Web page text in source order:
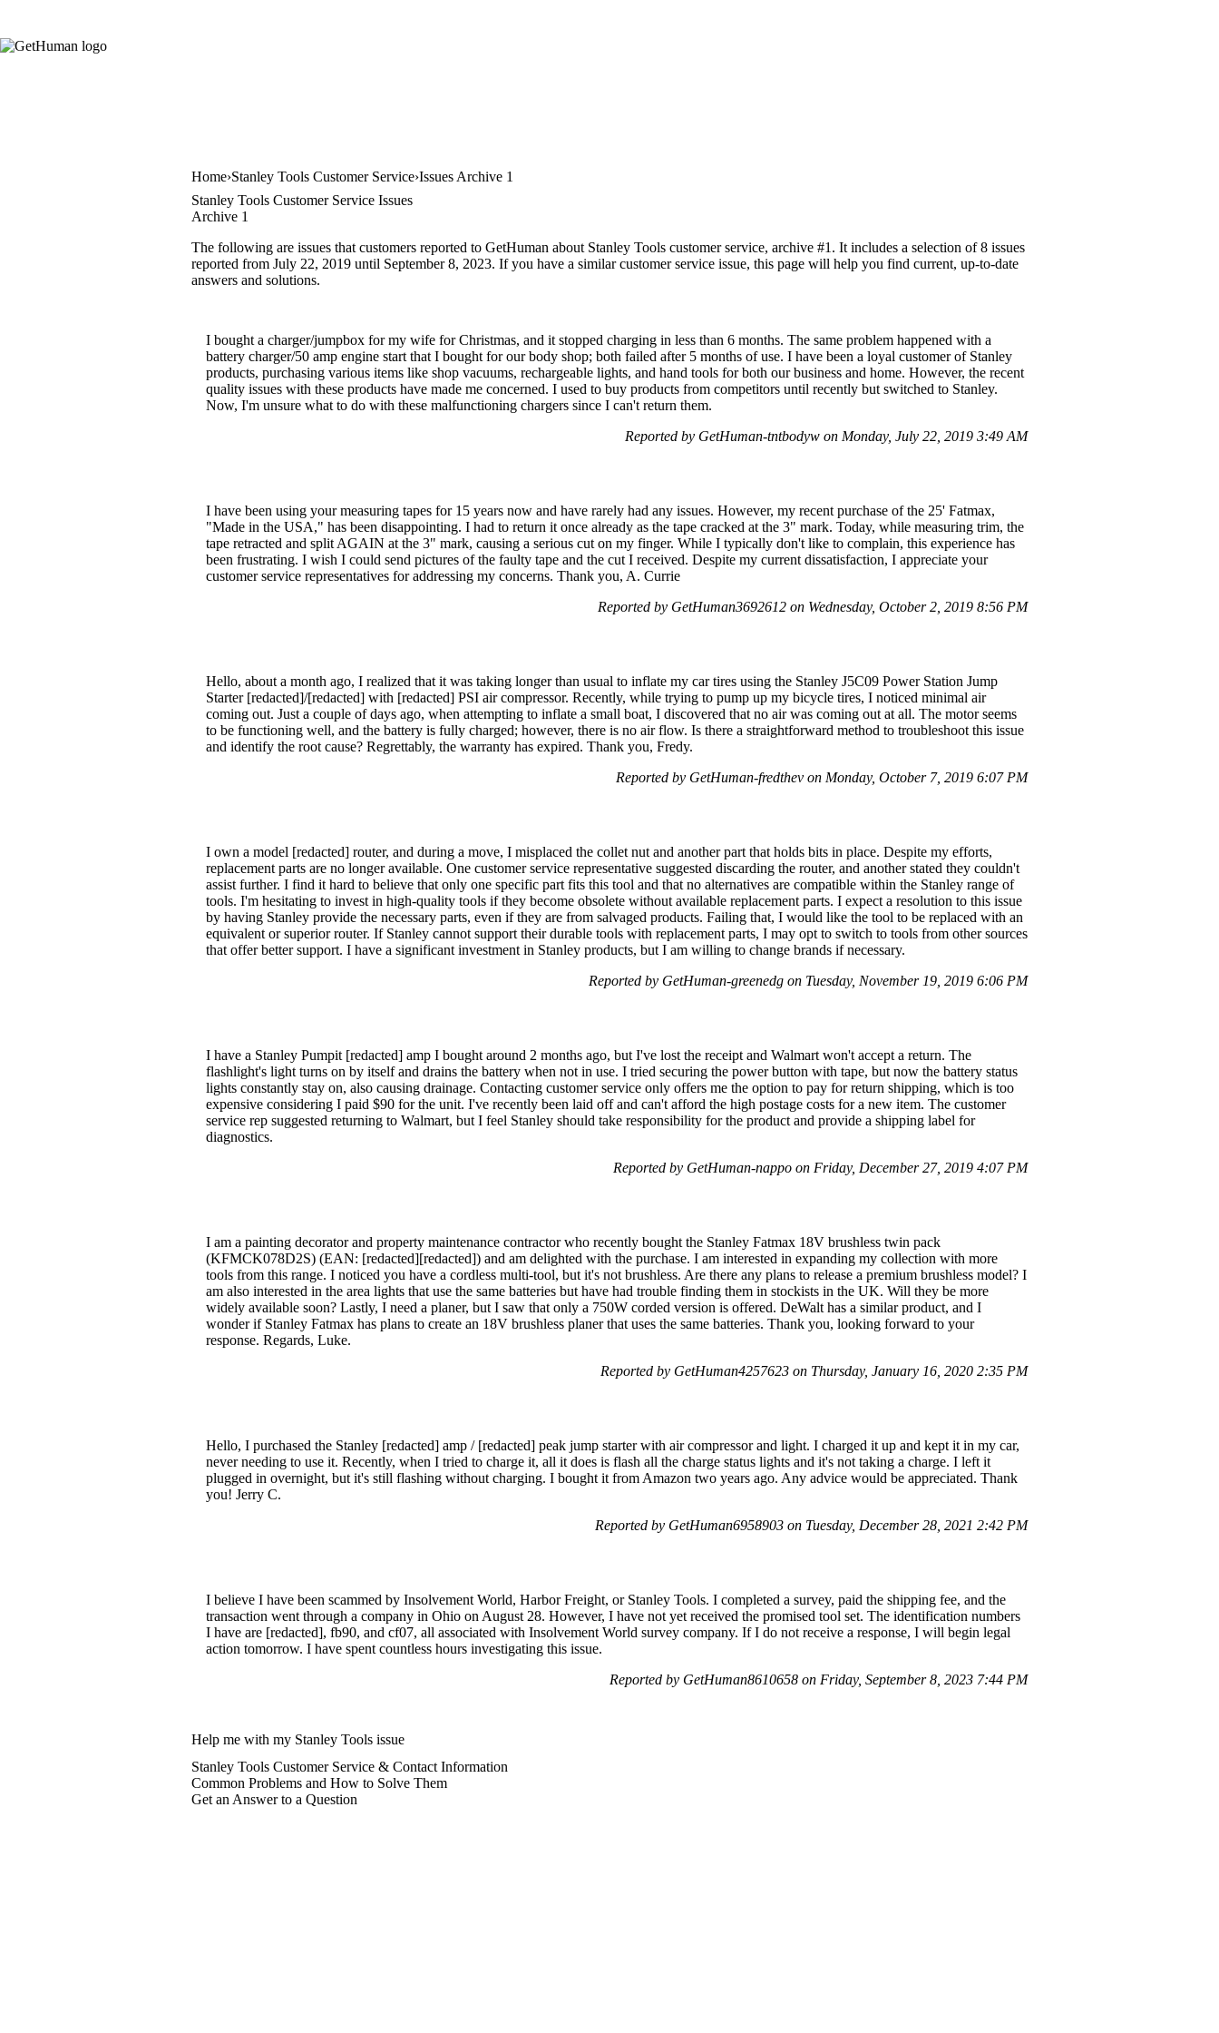
Home Stanley Tools Customer Service Issues Archive 1
Stanley Tools Customer Service Issues
Archive 1
The following are issues that customers reported to GetHuman about Stanley Tools customer service, archive #1. It includes a selection of 8 issues
reported from July 22, 2019 until September 8, 2023. If you have a similar customer service issue, this page will help you find current, up-to-date
answers and solutions.
I bought a charger/jumpbox for my wife for Christmas, and it stopped charging in less than 6 months. The same problem happened with a
battery charger/50 amp engine start that I bought for our body shop; both failed after 5 months of use. I have been a loyal customer of Stanley
products, purchasing various items like shop vacuums, rechargeable lights, and hand tools for both our business and home. However, the recent
quality issues with these products have made me concerned. I used to buy products from competitors until recently but switched to Stanley.
Now, I'm unsure what to do with these malfunctioning chargers since I can't return them.
Reported by GetHuman-tntbodyw on Monday, July 22, 2019 3:49 AM
I have been using your measuring tapes for 15 years now and have rarely had any issues. However, my recent purchase of the 25' Fatmax,
"Made in the USA," has been disappointing. I had to return it once already as the tape cracked at the 3" mark. Today, while measuring trim, the
tape retracted and split AGAIN at the 3" mark, causing a serious cut on my finger. While I typically don't like to complain, this experience has
been frustrating. I wish I could send pictures of the faulty tape and the cut I received. Despite my current dissatisfaction, I appreciate your
customer service representatives for addressing my concerns. Thank you, A. Currie
Reported by GetHuman3692612 on Wednesday, October 2, 2019 8:56 PM
Hello, about a month ago, I realized that it was taking longer than usual to inflate my car tires using the Stanley J5C09 Power Station Jump
Starter [redacted]/[redacted] with [redacted] PSI air compressor. Recently, while trying to pump up my bicycle tires, I noticed minimal air
coming out. Just a couple of days ago, when attempting to inflate a small boat, I discovered that no air was coming out at all. The motor seems
to be functioning well, and the battery is fully charged; however, there is no air flow. Is there a straightforward method to troubleshoot this issue
and identify the root cause? Regrettably, the warranty has expired. Thank you, Fredy.
Reported by GetHuman-fredthev on Monday, October 7, 2019 6:07 PM
I own a model [redacted] router, and during a move, I misplaced the collet nut and another part that holds bits in place. Despite my efforts,
replacement parts are no longer available. One customer service representative suggested discarding the router, and another stated they couldn't
assist further. I find it hard to believe that only one specific part fits this tool and that no alternatives are compatible within the Stanley range of
tools. I'm hesitating to invest in high-quality tools if they become obsolete without available replacement parts. I expect a resolution to this issue
by having Stanley provide the necessary parts, even if they are from salvaged products. Failing that, I would like the tool to be replaced with an
equivalent or superior router. If Stanley cannot support their durable tools with replacement parts, I may opt to switch to tools from other sources
that offer better support. I have a significant investment in Stanley products, but I am willing to change brands if necessary.
Reported by GetHuman-greenedg on Tuesday, November 19, 2019 6:06 PM
I have a Stanley Pumpit [redacted] amp I bought around 2 months ago, but I've lost the receipt and Walmart won't accept a return. The
flashlight's light turns on by itself and drains the battery when not in use. I tried securing the power button with tape, but now the battery status
lights constantly stay on, also causing drainage. Contacting customer service only offers me the option to pay for return shipping, which is too
expensive considering I paid $90 for the unit. I've recently been laid off and can't afford the high postage costs for a new item. The customer
service rep suggested returning to Walmart, but I feel Stanley should take responsibility for the product and provide a shipping label for
diagnostics.
Reported by GetHuman-nappo on Friday, December 27, 2019 4:07 PM
I am a painting decorator and property maintenance contractor who recently bought the Stanley Fatmax 18V brushless twin pack
(KFMCK078D2S) (EAN: [redacted][redacted]) and am delighted with the purchase. I am interested in expanding my collection with more
tools from this range. I noticed you have a cordless multi-tool, but it's not brushless. Are there any plans to release a premium brushless model? I
am also interested in the area lights that use the same batteries but have had trouble finding them in stockists in the UK. Will they be more
widely available soon? Lastly, I need a planer, but I saw that only a 750W corded version is offered. DeWalt has a similar product, and I
wonder if Stanley Fatmax has plans to create an 18V brushless planer that uses the same batteries. Thank you, looking forward to your
response. Regards, Luke.
Reported by GetHuman4257623 on Thursday, January 16, 2020 2:35 PM
Hello, I purchased the Stanley [redacted] amp / [redacted] peak jump starter with air compressor and light. I charged it up and kept it in my car,
never needing to use it. Recently, when I tried to charge it, all it does is flash all the charge status lights and it's not taking a charge. I left it
plugged in overnight, but it's still flashing without charging. I bought it from Amazon two years ago. Any advice would be appreciated. Thank
you! Jerry C.
Reported by GetHuman6958903 on Tuesday, December 28, 2021 2:42 PM
I believe I have been scammed by Insolvement World, Harbor Freight, or Stanley Tools. I completed a survey, paid the shipping fee, and the
transaction went through a company in Ohio on August 28. However, I have not yet received the promised tool set. The identification numbers
I have are [redacted], fb90, and cf07, all associated with Insolvement World survey company. If I do not receive a response, I will begin legal
action tomorrow. I have spent countless hours investigating this issue.
Reported by GetHuman8610658 on Friday, September 8, 2023 7:44 PM
Help me with my Stanley Tools issue
Stanley Tools Customer Service & Contact Information
Common Problems and How to Solve Them
Get an Answer to a Question